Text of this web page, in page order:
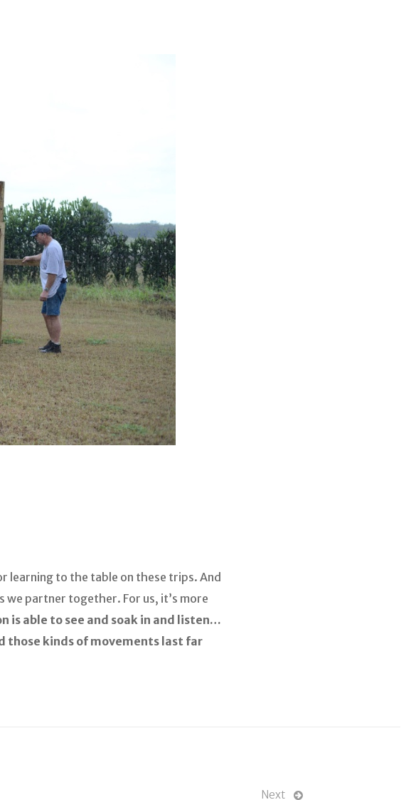
learning to the table on these trips. And
we partner together. For us, it’s more
is able to see and soak in and listen…
those kinds of movements last far
Next